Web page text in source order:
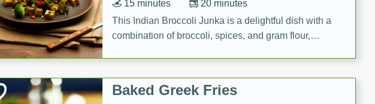
20 minutes
15 minutes
This Indian Broccoli Junka is a delightful dish with a
combination of broccoli, spices, and gram flour,
Baked Greek Fries